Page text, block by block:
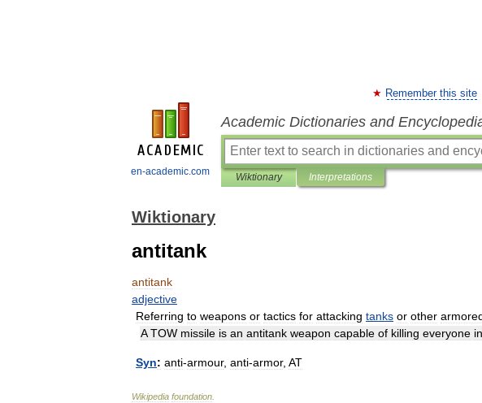
en-academic.com
Remember this site
Academic Dictionaries and
Wiktionary Interpretations
Wiktionary
antitank
antitank
adjective
Referring to weapons or tactics for attacking tanks or other
A TOW missile is an antitank weapon capable of killing everyone in
Syn: anti-armour, anti-armor, AT
Wikipedia foundation